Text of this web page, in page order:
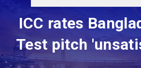
ICC rates
Test pitch